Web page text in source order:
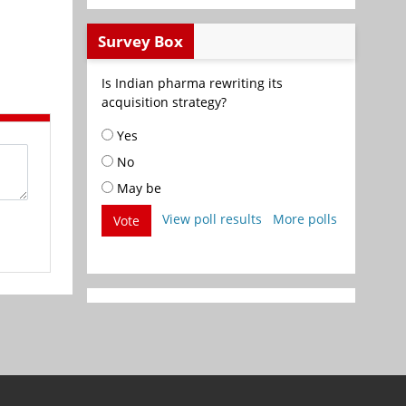
Survey Box
Is Indian pharma rewriting its
acquisition strategy?
Yes
No
May be
Vote
View poll results More polls